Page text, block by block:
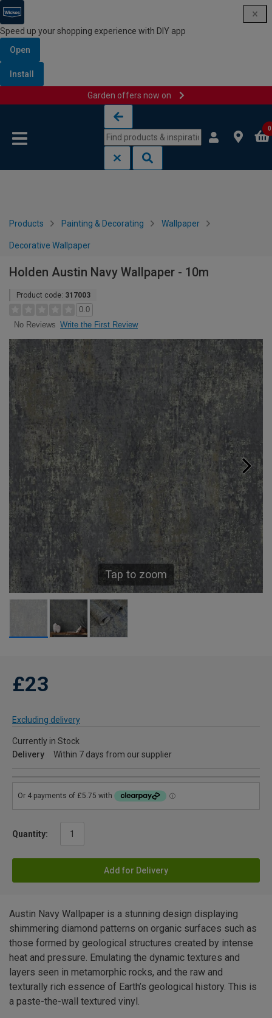
Speed up your shopping experience with DIY app
Open
Install
Garden offers now on
0
Products Painting & Decorating Wallpaper
Decorative Wallpaper
Holden Austin Navy Wallpaper - 10m
Product code: 317003
0.0
No Reviews Write the First Review
Tap to zoom
£23
Excluding delivery
Currently in Stock
Delivery
Within 7 days from our supplier
Quantity:
Add for Delivery
Austin Navy Wallpaper is a stunning design displaying
shimmering diamond patterns on organic surfaces such as
those formed by geological structures created by intense
heat and pressure. Emulating the dynamic textures and
layers seen in metamorphic rocks, and the raw and
texturally rich essence of Earth’s geological history. This is
a paste-the-wall textured vinyl.